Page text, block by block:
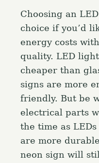
Choosing an
choice if you’d
energy costs
quality. LED
cheaper than
signs are more
friendly. But be
electrical parts
the time as
are more
neon sign will